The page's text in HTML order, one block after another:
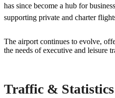
has since become a hub for
supporting private and charter
The airport continues to evolve,
the needs of executive and leisure
Traffic & Statistics